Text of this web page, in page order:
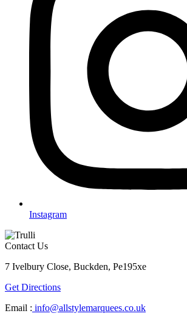
Instagram
Contact Us
7 Ivelbury Close, Buckden, Pe195xe
Get Directions
Email : info@allstylemarquees.co.uk